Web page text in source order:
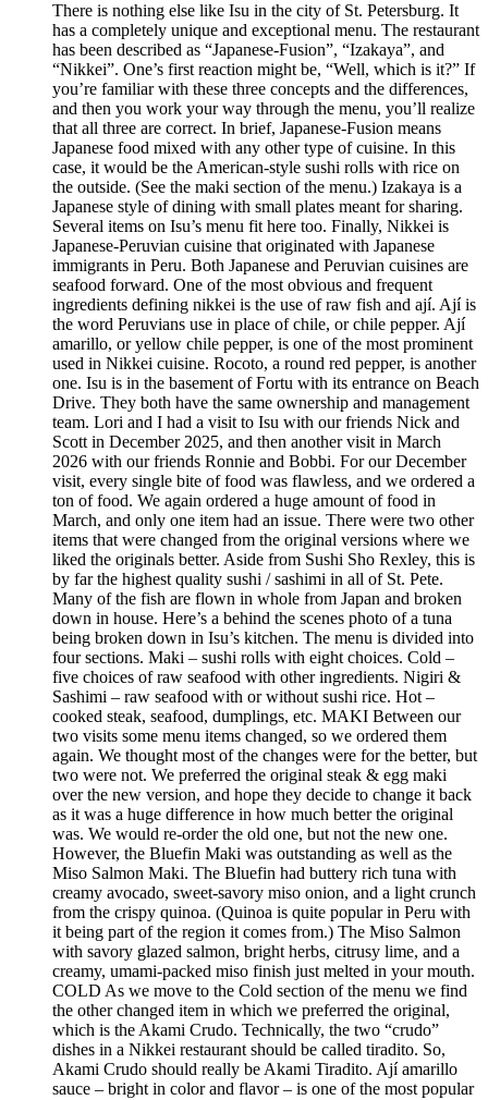
There is nothing else like Isu in the city of St. Petersburg. It
has a completely unique and exceptional menu. The restaurant
has been described as “Japanese-Fusion”, “Izakaya”, and
“Nikkei”. One’s first reaction might be, “Well, which is it?” If
you’re familiar with these three concepts and the differences,
and then you work your way through the menu, you’ll realize
that all three are correct. In brief, Japanese-Fusion means
Japanese food mixed with any other type of cuisine. In this
case, it would be the American-style sushi rolls with rice on
the outside. (See the maki section of the menu.) Izakaya is a
Japanese style of dining with small plates meant for sharing.
Several items on Isu’s menu fit here too. Finally, Nikkei is
Japanese-Peruvian cuisine that originated with Japanese
immigrants in Peru. Both Japanese and Peruvian cuisines are
seafood forward. One of the most obvious and frequent
ingredients defining nikkei is the use of raw fish and ají. Ají is
the word Peruvians use in place of chile, or chile pepper. Ají
amarillo, or yellow chile pepper, is one of the most prominent
used in Nikkei cuisine. Rocoto, a round red pepper, is another
one. Isu is in the basement of Fortu with its entrance on Beach
Drive. They both have the same ownership and management
team. Lori and I had a visit to Isu with our friends Nick and
Scott in December 2025, and then another visit in March
2026 with our friends Ronnie and Bobbi. For our December
visit, every single bite of food was flawless, and we ordered a
ton of food. We again ordered a huge amount of food in
March, and only one item had an issue. There were two other
items that were changed from the original versions where we
liked the originals better. Aside from Sushi Sho Rexley, this is
by far the highest quality sushi / sashimi in all of St. Pete.
Many of the fish are flown in whole from Japan and broken
down in house. Here’s a behind the scenes photo of a tuna
being broken down in Isu’s kitchen. The menu is divided into
four sections. Maki – sushi rolls with eight choices. Cold –
five choices of raw seafood with other ingredients. Nigiri &
Sashimi – raw seafood with or without sushi rice. Hot –
cooked steak, seafood, dumplings, etc. MAKI Between our
two visits some menu items changed, so we ordered them
again. We thought most of the changes were for the better, but
two were not. We preferred the original steak & egg maki
over the new version, and hope they decide to change it back
as it was a huge difference in how much better the original
was. We would re-order the old one, but not the new one.
However, the Bluefin Maki was outstanding as well as the
Miso Salmon Maki. The Bluefin had buttery rich tuna with
creamy avocado, sweet-savory miso onion, and a light crunch
from the crispy quinoa. (Quinoa is quite popular in Peru with
it being part of the region it comes from.) The Miso Salmon
with savory glazed salmon, bright herbs, citrusy lime, and a
creamy, umami-packed miso finish just melted in your mouth.
COLD As we move to the Cold section of the menu we find
the other changed item in which we preferred the original,
which is the Akami Crudo. Technically, the two “crudo”
dishes in a Nikkei restaurant should be called tiradito. So,
Akami Crudo should really be Akami Tiradito. Ají amarillo
sauce – bright in color and flavor – is one of the most popular